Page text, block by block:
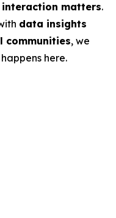
matters.
data insights
communities, we
here.